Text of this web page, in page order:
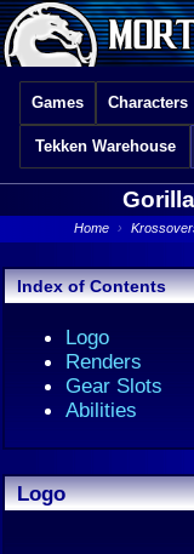
Games Characters
Tekken Warehouse
Home ›
Index of Contents
Logo
Renders
Gear Slots
Abilities
Logo